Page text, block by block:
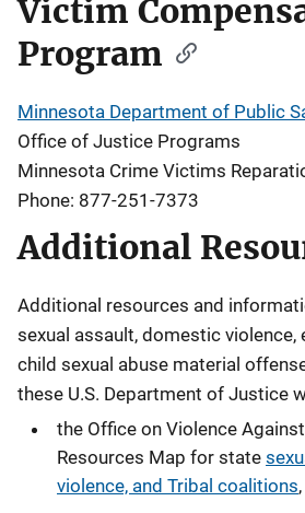
Victim
Program
Minnesota Department of Public
Office of Justice Programs
Minnesota Crime Victims
Phone: 877-251-7373
Additional
Additional resources and
sexual assault, domestic violence,
child sexual abuse material
these U.S. Department of Justice
the Office on Violence
Resources Map for state
violence, and Tribal coalitions,